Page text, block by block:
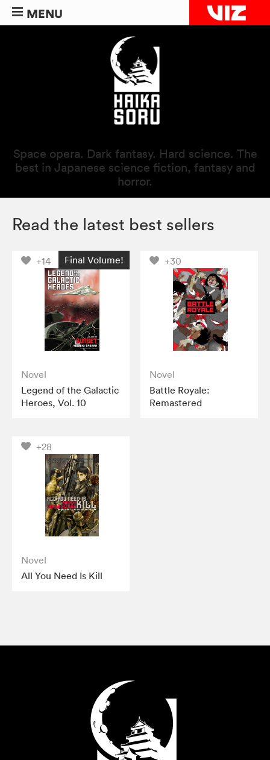
MENU
Space opera. Dark fantasy. Hard science. The
best in Japanese science fiction, fantasy and
horror.
Read the latest best sellers
+14 Final Volume!
Novel
Legend of the Galactic
Heroes, Vol. 10
+30
Novel
Battle Royale:
Remastered
+28
Novel
All You Need Is Kill